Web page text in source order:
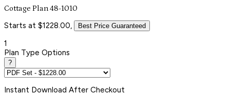
Cottage Plan 48-1010
Starts at $1228.00, Best Price Guaranteed
1
Plan Type Options
?
Instant Download After Checkout